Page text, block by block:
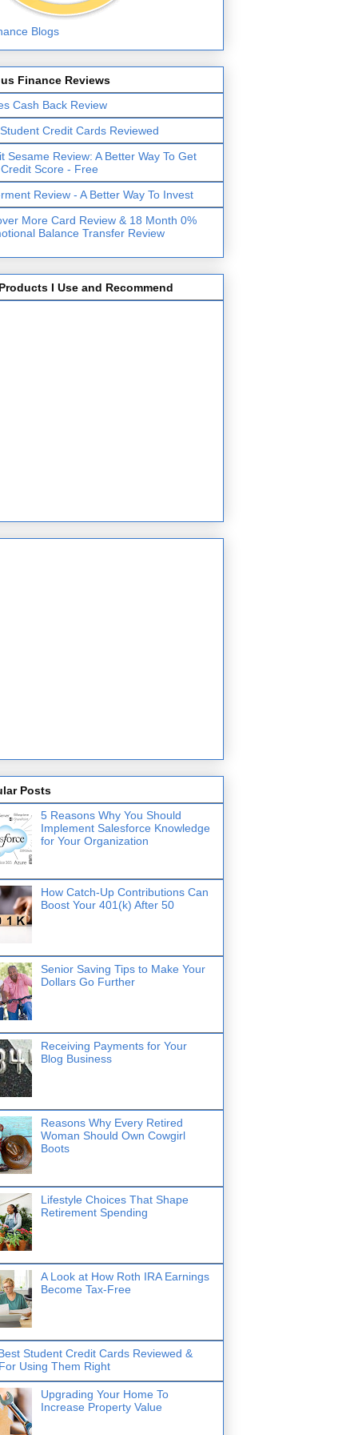
Finance Reviews
Cash Back Review
Credit Cards Reviewed
Sesame Review: A Better Way To Get
Score - Free
Review - A Better Way To Invest
More Card Review & 18 Month 0%
Balance Transfer Review
I Use and Recommend
Posts
5 Reasons Why You Should
Implement Salesforce Knowledge
for Your Organization
How Catch-Up Contributions Can
Boost Your 401(k) After 50
Senior Saving Tips to Make Your
Dollars Go Further
Receiving Payments for Your
Blog Business
Reasons Why Every Retired
Woman Should Own Cowgirl
Boots
Lifestyle Choices That Shape
Retirement Spending
A Look at How Roth IRA Earnings
Become Tax-Free
Student Credit Cards Reviewed &
Using Them Right
Upgrading Your Home To
Increase Property Value